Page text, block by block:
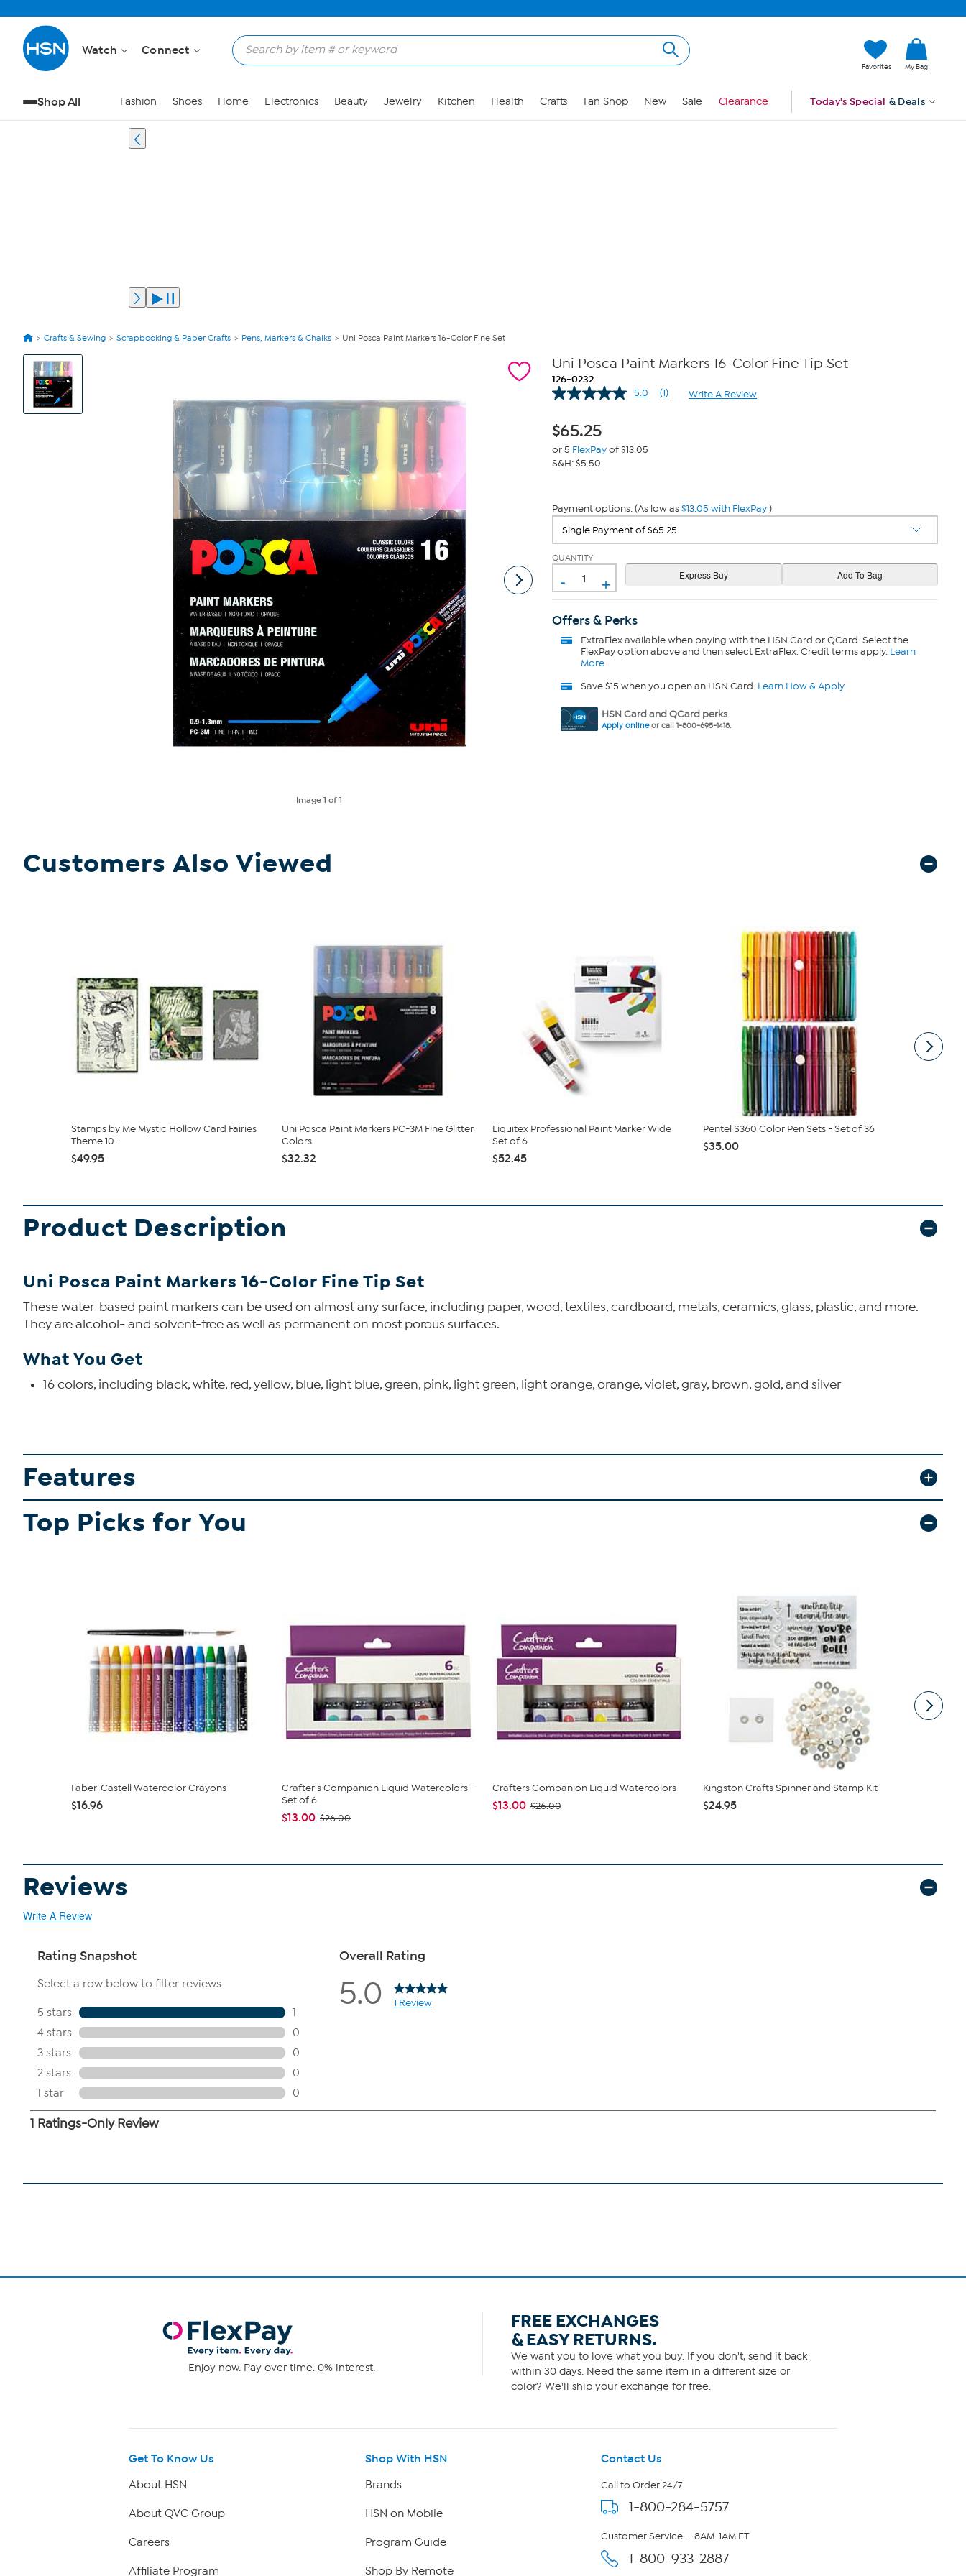
Watch Connect
Favorites My Bag
Shop All Fashion Shoes Home Electronics Beauty Jewelry Kitchen Health Crafts Fan Shop New Sale Clearance Today's Special & Deals
Crafts & Sewing Scrapbooking & Paper Crafts Pens, Markers & Chalks Uni Posca Paint Markers 16-Color Fine Set
View
Product
Images
Image1 of 1
Uni Posca Paint Markers 16-Color Fine Tip Set
126-0232
5.0
Read
(1) Write A Review
$65.25
or 5 FlexPayof $13.05
S&H: $5.50
Payment options: (As low as$13.05 with FlexPay)
QUANTITY
- +
Offers & Perks
ExtraFlexavailable when paying with the HSN Card or QCard. Select the
FlexPay option above and then select ExtraFlex. Credit terms apply. Learn
More
Save $15 when you open an HSN Card. Learn How & Apply
HSN Card and QCard perks
Apply onlineor call 1-800-695-1418.
Customers Also Viewed
Stamps by Me Mystic Hollow Card Fairies
Theme 10...
$49.95
Uni Posca Paint Markers PC-3M Fine Glitter
Colors
$32.32
Liquitex Professional Paint Marker Wide
Set of 6
$52.45
Pentel S360 Color Pen Sets - Set of 36
$35.00
Product Description
Uni Posca Paint Markers 16-Color Fine Tip Set
These water-based paint markers can be used on almost any surface, including paper, wood, textiles, cardboard, metals, ceramics, glass, plastic, and more.
They are alcohol- and solvent-free as well as permanent on most porous surfaces.
What You Get
16 colors, including black, white, red, yellow, blue, light blue, green, pink, light green, light orange, orange, violet, gray, brown, gold, and silver
Features
Top Picks for You
Faber-Castell Watercolor Crayons
$16.96
Crafter's Companion Liquid Watercolors -
Set of 6
$13.00 $26.00
Crafters Companion Liquid Watercolors
$13.00 $26.00
Kingston Crafts Spinner and Stamp Kit
$24.95
Reviews
Write A Review
Enjoy now. Pay over time. 0% interest.
FREE EXCHANGES
& EASY RETURNS.
We want you to love what you buy. If you don't, send it back
within 30 days. Need the same item in a different size or
color? We'll ship your exchange for free.
Get To Know Us
About HSN
About QVC Group
Careers
Affiliate Program
Shop With HSN
Brands
HSN on Mobile
Program Guide
Shop By Remote
Contact Us
Call to Order 24/7
1-800-284-5757
Customer Service — 8AM-1AM ET
1-800-933-2887